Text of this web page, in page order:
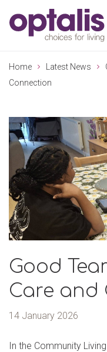
Skip to primary
Home Latest News
Connection
Good
Care and
14 January 2026
In the Community